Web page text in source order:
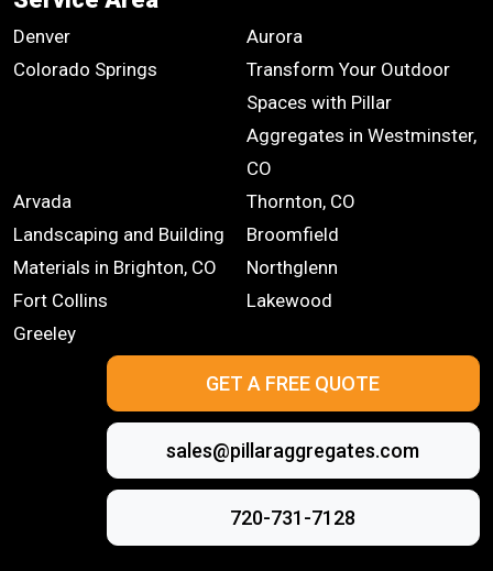
Denver
Aurora
Colorado Springs
Transform Your Outdoor
Spaces with Pillar
Aggregates in Westminster,
CO
Arvada
Thornton, CO
Landscaping and Building
Materials in Brighton, CO
Broomfield
Northglenn
Fort Collins
Lakewood
Greeley
GET A FREE QUOTE
sales@pillaraggregates.com
720-731-7128